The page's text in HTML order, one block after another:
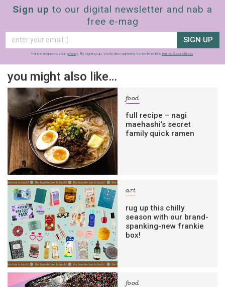
Sign up to our digital newsletter and nab a
free e-mag
SIGN UP
frankie respects your privacy. By signing up, you’re also agreeing to nextmedia’s terms & conditions.
you might also like…
food
full recipe – nagi
maehashi’s secret
family quick ramen
art
rug up this chilly
season with our brand-
spanking-new frankie
box!
food